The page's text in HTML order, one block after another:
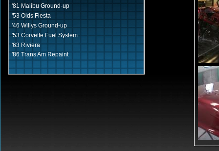
'81 Malibu Ground-up
'53 Olds Fiesta
'46 Willys Ground-up
'53 Corvette Fuel System
'63 Riviera
'86 Trans Am Repaint